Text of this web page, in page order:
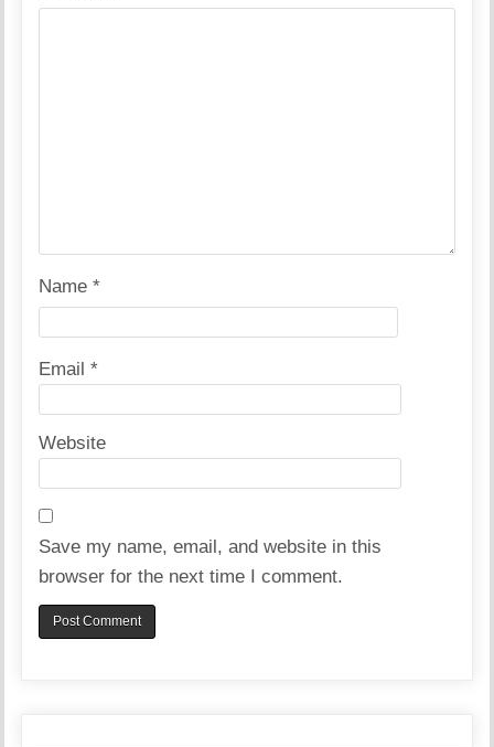
Name*
Email*
Website
Save my name, email, and website in this
browser for the next time I comment.